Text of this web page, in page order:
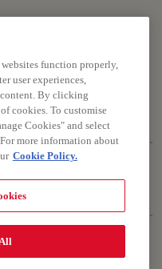
India Ltd.
your compliance with our
function properly,
user experiences,
By clicking
cookies. To customise
Cookies" and select
more information about
Cookie Policy.